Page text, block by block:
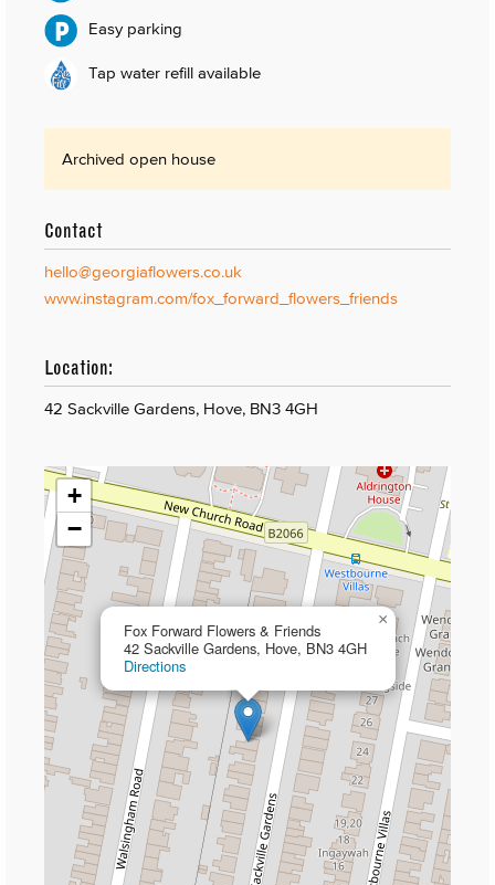
Easy parking
Tap water refill available
Archived open house
Contact
hello@georgiaflowers.co.uk
www.instagram.com/fox_forward_flowers_friends
Location:
42 Sackville Gardens, Hove, BN3 4GH
Fox Forward Flowers & Friends
42 Sackville Gardens, Hove, BN3 4GH
Directions
×
+
−